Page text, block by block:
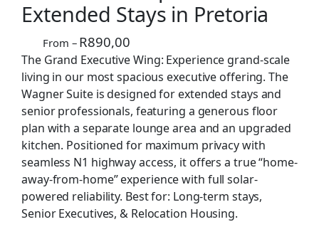
Extended Stays in Pretoria
From – R890,00
The Grand Executive Wing: Experience grand-scale
living in our most spacious executive offering. The
Wagner Suite is designed for extended stays and
senior professionals, featuring a generous floor
plan with a separate lounge area and an upgraded
kitchen. Positioned for maximum privacy with
seamless N1 highway access, it offers a true “home-
away-from-home” experience with full solar-
powered reliability. Best for: Long-term stays,
Senior Executives, & Relocation Housing.